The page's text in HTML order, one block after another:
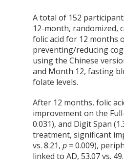
A total of 152
12-month, randomized,
folic acid for 12 months
preventing/reducing
using the Chinese
and Month 12, fasting
folate levels.
After 12 months, folic
improvement on the
0.031), and Digit Span
treatment, significant
vs. 8.21,p = 0.009),
linked to AD, 53.07 vs.